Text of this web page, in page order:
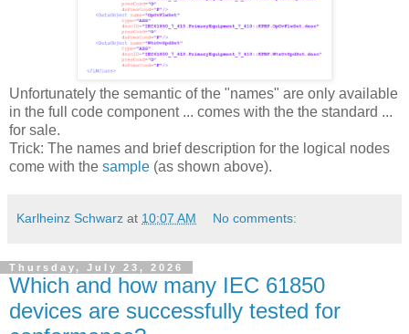
Unfortunately the semantic of the "names" are only available
in the full code component ... comes with the the standard ...
for sale.
Trick: The names and brief description for the logical nodes
come with the sample (as shown above).
Karlheinz Schwarz at 10:07 AM No comments:
Thursday, July 23, 2026
Which and how many IEC 61850
devices are successfully tested for